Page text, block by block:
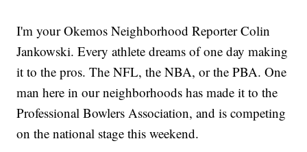
I'm your Okemos Neighborhood Reporter Colin
Jankowski. Every athlete dreams of one day making
it to the pros. The NFL, the NBA, or the PBA. One
man here in our neighborhoods has made it to the
Professional Bowlers Association, and is competing
on the national stage this weekend.